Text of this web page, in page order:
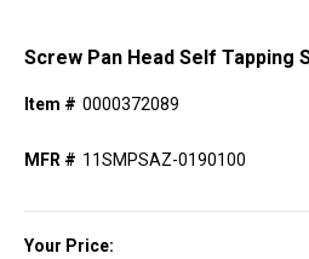
Screw Pan Head Self Tapping
Item # 0000372089
MFR # 11SMPSAZ-0190100
Your Price: